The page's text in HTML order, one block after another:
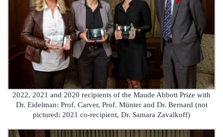
2022, 2021 and 2020 recipients of the Maude Abbott Prize with
Dr. Eidelman: Prof. Carver, Prof. Münter and Dr. Bernard (not
pictured: 2021 co-recipient, Dr. Samara Zavalkoff)